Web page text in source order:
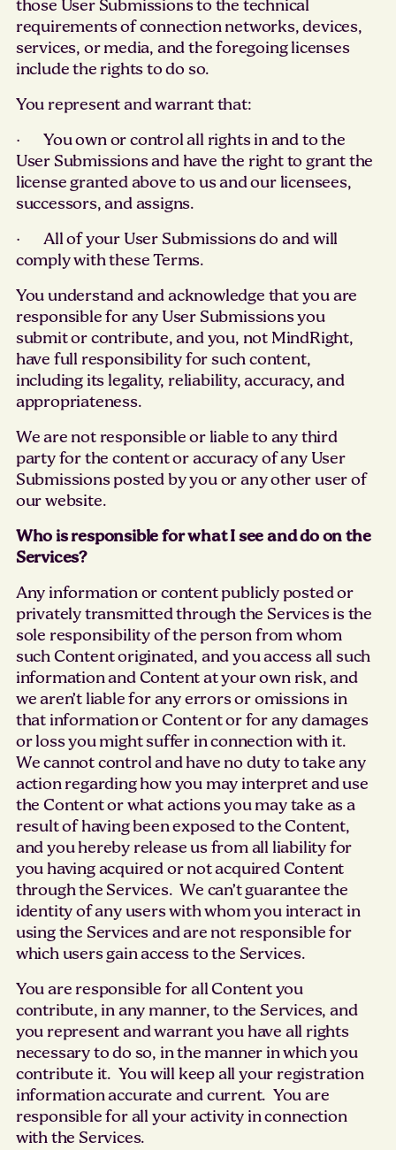
those User Submissions to the technical
requirements of connection networks, devices,
services, or media, and the foregoing licenses
include the rights to do so.
You represent and warrant that:
· You own or control all rights in and to the
User Submissions and have the right to grant the
license granted above to us and our licensees,
successors, and assigns.
· All of your User Submissions do and will
comply with these Terms.
You understand and acknowledge that you are
responsible for any User Submissions you
submit or contribute, and you, not MindRight,
have full responsibility for such content,
including its legality, reliability, accuracy, and
appropriateness.
We are not responsible or liable to any third
party for the content or accuracy of any User
Submissions posted by you or any other user of
our website.
Who is responsible for what I see and do on the
Services?
Any information or content publicly posted or
privately transmitted through the Services is the
sole responsibility of the person from whom
such Content originated, and you access all such
information and Content at your own risk, and
we aren’t liable for any errors or omissions in
that information or Content or for any damages
or loss you might suffer in connection with it.
We cannot control and have no duty to take any
action regarding how you may interpret and use
the Content or what actions you may take as a
result of having been exposed to the Content,
and you hereby release us from all liability for
you having acquired or not acquired Content
through the Services. We can’t guarantee the
identity of any users with whom you interact in
using the Services and are not responsible for
which users gain access to the Services.
You are responsible for all Content you
contribute, in any manner, to the Services, and
you represent and warrant you have all rights
necessary to do so, in the manner in which you
contribute it. You will keep all your registration
information accurate and current. You are
responsible for all your activity in connection
with the Services.